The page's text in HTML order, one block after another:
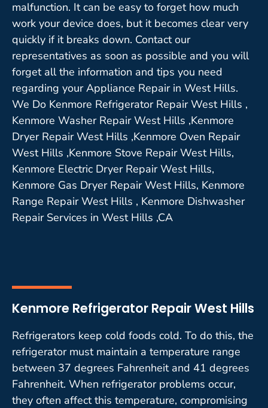
malfunction. It can be easy to forget how much
work your device does, but it becomes clear very
quickly if it breaks down. Contact our
representatives as soon as possible and you will
forget all the information and tips you need
regarding your Appliance Repair in West Hills.
We Do Kenmore Refrigerator Repair West Hills ,
Kenmore Washer Repair West Hills ,Kenmore
Dryer Repair West Hills ,Kenmore Oven Repair
West Hills ,Kenmore Stove Repair West Hills,
Kenmore Electric Dryer Repair West Hills,
Kenmore Gas Dryer Repair West Hills, Kenmore
Range Repair West Hills , Kenmore Dishwasher
Repair Services in West Hills ,CA
Kenmore Refrigerator Repair West Hills
Refrigerators keep cold foods cold. To do this, the
refrigerator must maintain a temperature range
between 37 degrees Fahrenheit and 41 degrees
Fahrenheit. When refrigerator problems occur,
they often affect this temperature, compromising